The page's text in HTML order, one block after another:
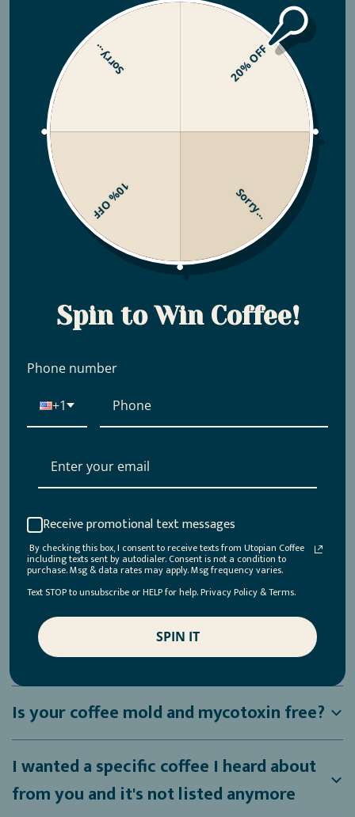
Why is my shipment delayed?
Why was my order marked as delivered
but it was not?
Coffee Related
What grind size do you suggest I use on
my machine?
What is the roast profile of your coffees?
Why is my coffee not oily?
How should I store my coffee?
Why is my coffee bitter?/It just tastes
“off”
How long does your coffee stay fresh?
Is your coffee mold and mycotoxin free?
I wanted a specific coffee I heard about
from you and it's not listed anymore
20% OFF
Sorry...
10% OFF
Sorry...
Spin to Win Coffee!
Phone number
+1
Receive promotional text messages
By checking this box, I consent to receive texts from Utopian Coffee
including texts sent by autodialer. Consent is not a condition to
purchase. Msg & data rates may apply. Msg frequency varies.
Text STOP to unsubscribe or HELP for help. Privacy Policy & Terms.
SPIN IT